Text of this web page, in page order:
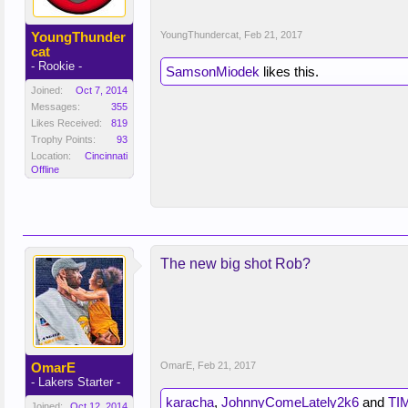
YoungThunder
cat
- Rookie -
Joined:
Oct 7, 2014
Messages:
355
Likes Received:
819
Trophy Points:
93
Location:
Cincinnati
Offline
YoungThundercat Feb 21, 2017
SamsonMiodek likes this.
OmarE
- Lakers Starter -
The new big shot Rob?
OmarE Feb 21, 2017
karacha, JohnnyComeLately2k6 and